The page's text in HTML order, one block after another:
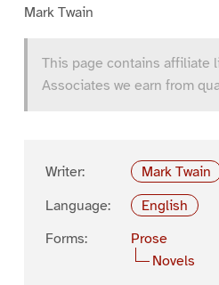
Mark Twain
This page contains affiliate
Associates we earn from
Writer:
Mark Twain
Language:
English
Forms:
Prose
Novels